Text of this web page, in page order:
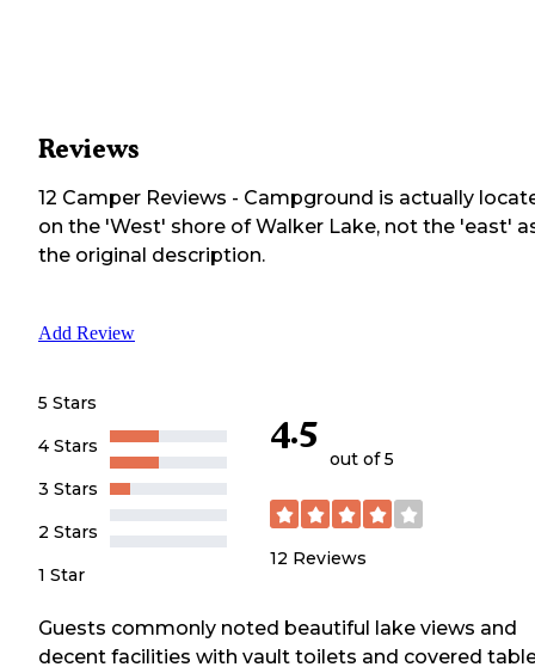
Reviews
12 Camper Reviews - Campground is actually
on the 'West' shore of Walker Lake, not the 'east'
the original description.
Add Review
5 Stars
4 Stars
3 Stars
2 Stars
1 Star
4.5
out of 5
12 Reviews
Guests commonly noted beautiful lake views and
decent facilities with vault toilets and covered